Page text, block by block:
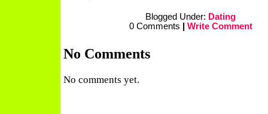
Blogged Under: Dating
0 Comments
Write Comment
No Comments
No comments yet.